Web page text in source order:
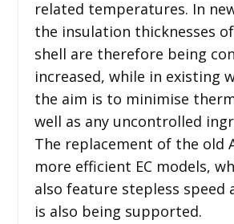
related temperatures. In
the insulation thicknesses
shell are therefore being
increased, while in existing
the aim is to minimise
well as any uncontrolled
The replacement of the old
more efficient EC models,
also feature stepless speed
is also being supported.